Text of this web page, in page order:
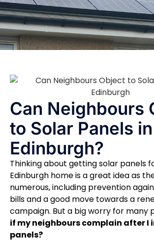
Can Neighbours
to Solar Panels in
Edinburgh?
Thinking about getting solar panels
Edinburgh home is a great idea as
numerous, including prevention
bills and a good move towards a
campaign. But a big worry for many
if my neighbours complain after I
panels?